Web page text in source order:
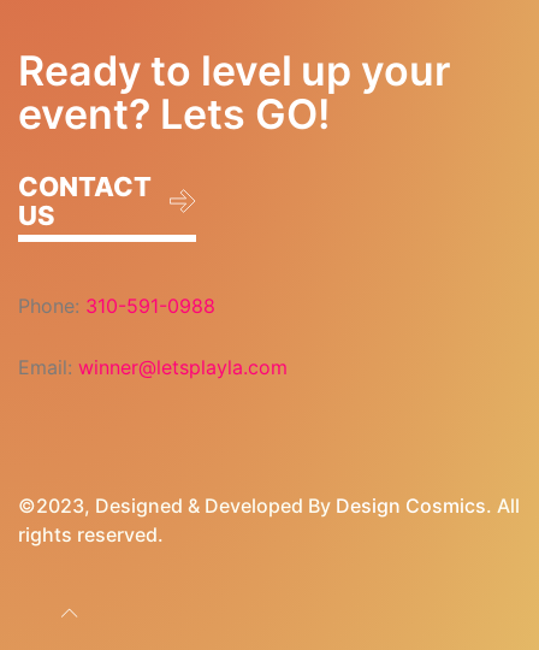
Ready to level up your
event? Lets GO!
CONTACT
US
Phone: 310-591-0988
Email: winner@letsplayla.com
©2023, Designed & Developed By Design Cosmics. All
rights reserved.